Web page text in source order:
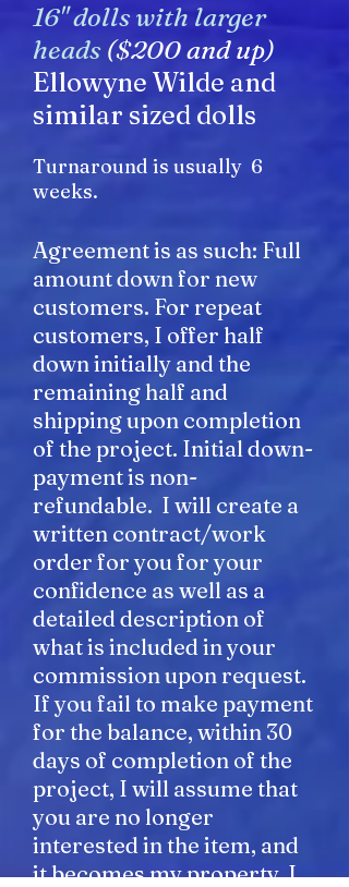
16" dolls with larger
heads ($200 and up)
Ellowyne Wilde and
similar sized dolls
Turnaround is usually 6
weeks.
Agreement is as such: Full
amount down for new
customers. For repeat
customers, I offer half
down initially and the
remaining half and
shipping upon completion
of the project. Initial down-
payment is non-
refundable. I will create a
written contract/work
order for you for your
confidence as well as a
detailed description of
what is included in your
commission upon request.
If you fail to make payment
for the balance, within 30
days of completion of the
project, I will assume that
you are no longer
interested in the item, and
it becomes my property. I